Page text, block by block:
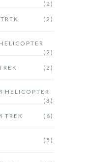
(2)
(2)
(2)
(2)
HELICOPTER
(3)
TREK (6)
(5)